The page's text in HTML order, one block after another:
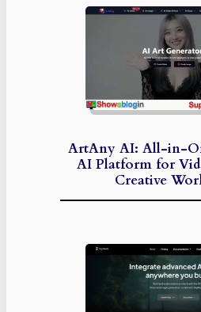
ArtAny AI: All-in-
AI Platform for
Creative